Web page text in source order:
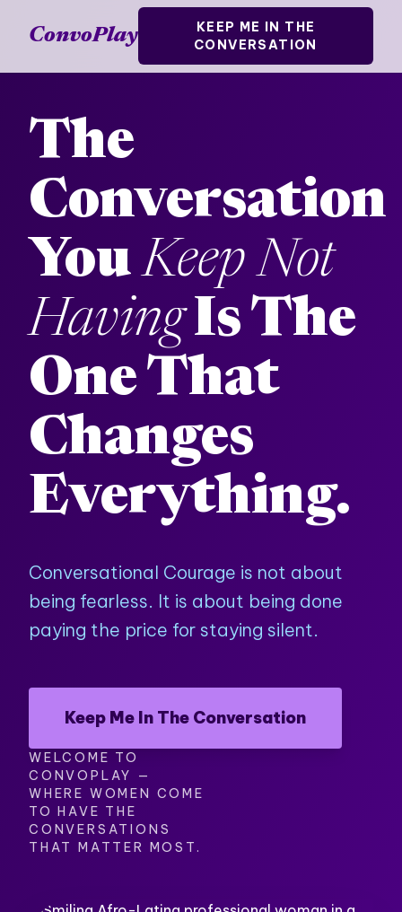
ConvoPlay
KEEP ME IN THE
CONVERSATION
The
Conversation
YouKeep Not
HavingIs The
One That
Changes
Everything.
Conversational Courage is not about
being fearless. It is about being done
paying the price for staying silent.
Keep Me In The Conversation
WELCOME TO
CONVOPLAY —
WHERE WOMEN COME
TO HAVE THE
CONVERSATIONS
THAT MATTER MOST.